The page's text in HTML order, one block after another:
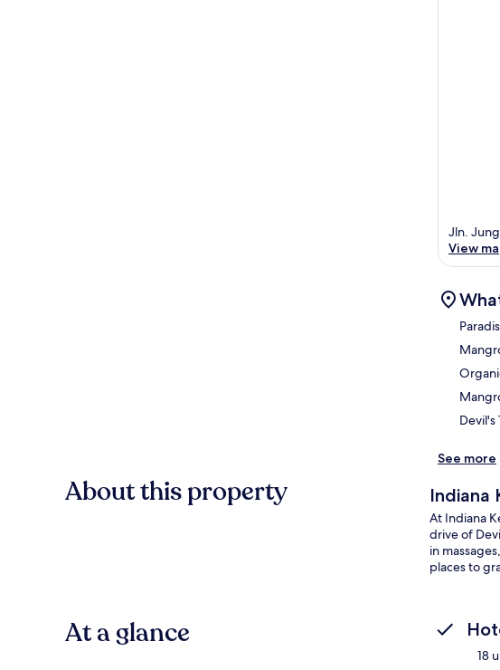
Jln.
View
Devil's
See more
About this property Indiana
At Indiana
drive of
in
places to
At a glance
18